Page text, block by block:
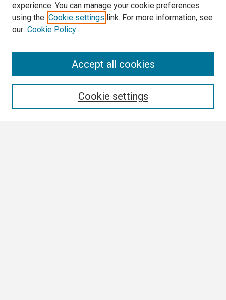
experience. You can manage your cookie preferences
using the Cookie settings link. For more information, see
our Cookie Policy
Cookie settings
Accept all cookies